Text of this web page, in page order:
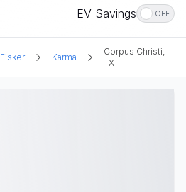
EV Savings OFF
Fisker Karma
Corpus Christi,
TX